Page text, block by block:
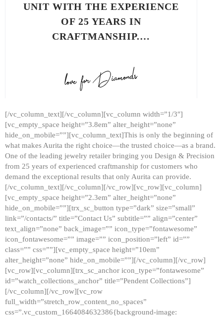
UNIT WITH THE EXPERIENCE
OF 25 YEARS IN
CRAFTMANSHIP.…
[/vc_column_text][/vc_column][vc_column width=”1/3″]
[vc_empty_space height=”3.8em” alter_height=”none”
hide_on_mobile=””][vc_column_text]This is only the beginning of
what makes Aurita the right choice—the trusted choice—as a brand.
One of the leading jewelry retailer bringing you Design & Precision
from 25 years of experienced craftmanship for customers who
demand the exceptional results that only Aurita can provide.
[/vc_column_text][/vc_column][/vc_row][vc_row][vc_column]
[vc_empty_space height=”2.3em” alter_height=”none”
hide_on_mobile=””][trx_sc_button type=”dark” size=”small”
link=”/contacts/” title=”Contact Us” subtitle=”” align=”center”
text_align=”none” back_image=”” icon_type=”fontawesome”
icon_fontawesome=”” image=”” icon_position=”left” id=””
class=”” css=””][vc_empty_space height=”10em”
alter_height=”none” hide_on_mobile=””][/vc_column][/vc_row]
[vc_row][vc_column][trx_sc_anchor icon_type=”fontawesome”
id=”watch_collections_anchor” title=”Pendent Collections”]
[/vc_column][/vc_row][vc_row
full_width=”stretch_row_content_no_spaces”
css=”.vc_custom_1664084632386{background-image: